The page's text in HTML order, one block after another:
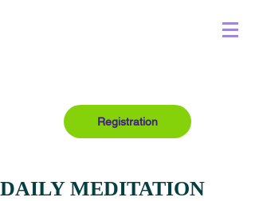
Registration
DAILY MEDITATION